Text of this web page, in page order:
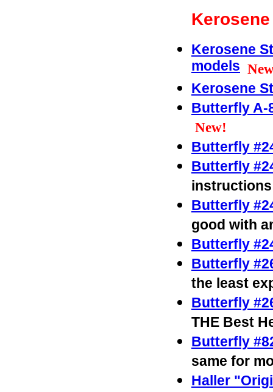
Kerosene
models
Kerosene
Butterfly A-
New!
Butterfly
Butterfly
Butterfly
good with
Butterfly
Butterfly
the least
Butterfly
THE Best
Butterfly
same for
Haller